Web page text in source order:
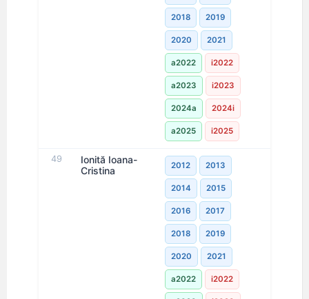
2018 2019
2020 2021
a2022 i2022
a2023 i2023
2024a 2024i
a2025 i2025
49
Ionită Ioana-
Cristina
2012 2013
2014 2015
2016 2017
2018 2019
2020 2021
a2022 i2022